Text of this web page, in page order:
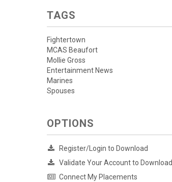
TAGS
Fightertown
MCAS Beaufort
Mollie Gross
Entertainment News
Marines
Spouses
OPTIONS
Register/Login to Download
Validate Your Account to Download
Connect My Placements